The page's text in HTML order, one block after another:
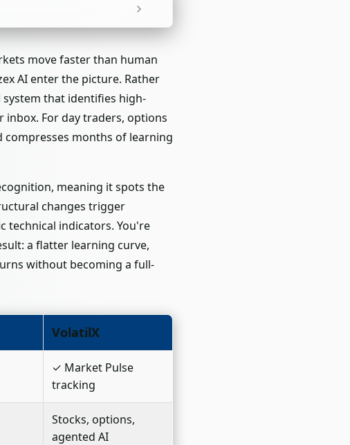
move faster than human
AI enter the picture. Rather
that identifies high-
For day traders, options
months of learning
meaning it spots the
changes trigger
technical indicators. You're
a flatter learning curve,
without becoming a full-
VolatilX
✓ Market Pulse
tracking
Stocks, options,
agented AI